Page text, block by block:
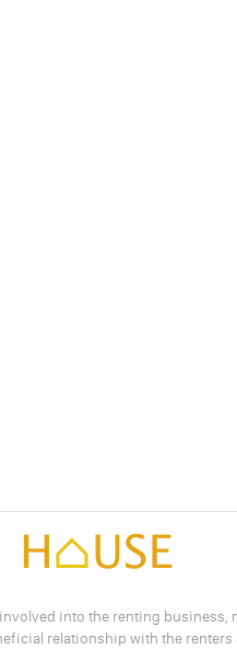
into the renting business,
relationship with the renters